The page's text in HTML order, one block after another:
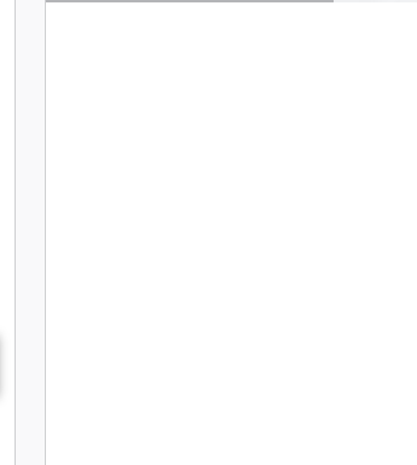
Open Details Modal